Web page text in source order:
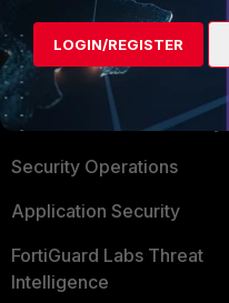
Enterprise
Secure Networking
User and Device Security
Security Operations
Application Security
FortiGuard Labs Threat
Intelligence
LOGIN/REGISTER